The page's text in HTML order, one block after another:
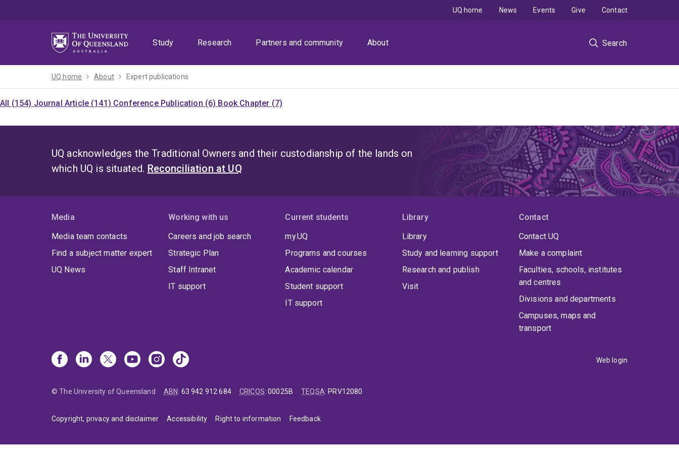
Study
Research Partners and community About Search
UQ home News Events Give Contact
UQ home About Expert publications
All (154) Journal Article (141) Conference Publication (6) Book Chapter (7)
UQ acknowledges the Traditional Owners and their custodianship of the lands on
which UQ is situated. Reconciliation at UQ
Media
Media team contacts
Find a subject matter expert
UQ News
Working with us
Careers and job search
Strategic Plan
Staff Intranet
IT support
Current students
my.UQ
Programs and courses
Academic calendar
Student support
IT support
Library
Library
Study and learning support
Research and publish
Visit
Contact
Contact UQ
Make a complaint
Faculties, schools, institutes
and centres
Divisions and departments
Campuses, maps and
transport
Web login
© The University of Queensland ABN: 63 942 912 684 CRICOS:00025B TEQSA: PRV12080
Copyright, privacy and disclaimer Accessibility Right to information Feedback